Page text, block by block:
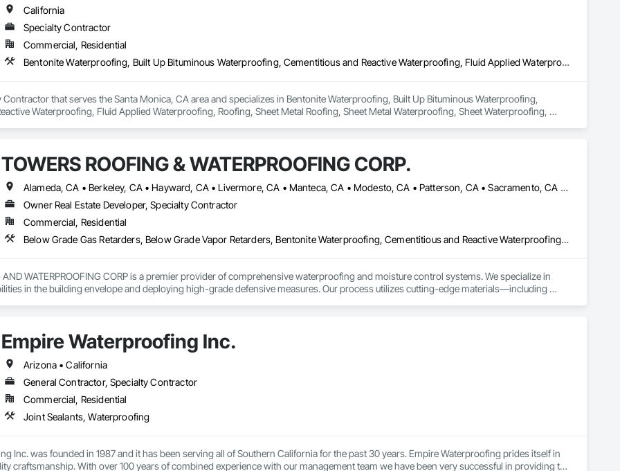
of downspouts 1.75”x2.75” , 3”x4”, 4”x5”
long term relationships with builders, owners, project managers and contractors!
about our services please don’t hesitate to reach out (916)-477-8905
California
Specialty Contractor
Commercial, Residential
Bentonite Waterproofing, Built Up Bituminous Waterproofing, Cementitious and Reactive Waterproofing, Fluid Applied Waterproofing, Roofing, Sheet Metal Roofing, Sheet Metal Waterproofing, Sheet Waterproofing, Waterproofing
Contractor that serves the Santa Monica, CA area and specializes in Bentonite Waterproofing, Built Up Bituminous Waterproofing,
Waterproofing, Fluid Applied Waterproofing, Roofing, Sheet Metal Roofing, Sheet Metal Waterproofing, Sheet Waterproofing,
TOWERS ROOFING & WATERPROOFING CORP.
Alameda, CA • Berkeley, CA • Hayward, CA • Livermore, CA • Manteca, CA • Modesto, CA • Patterson, CA • Sacramento, CA • San Mateo, CA • Stockton, CA • Tracy, CA • Turlock, CA • West Sacramento, CA • California
Owner Real Estate Developer, Specialty Contractor
Commercial, Residential
Below Grade Gas Retarders, Below Grade Vapor Retarders, Bentonite Waterproofing, Cementitious and Reactive Waterproofing, Fluid Applied Waterproofing, Roofing, Sheet Metal Waterproofing, Sheet Waterproofing, Traffic Coatings, Waterproofing
AND WATERPROOFING CORP is a premier provider of comprehensive waterproofing and moisture control systems. We specialize in
in the building envelope and deploying high-grade defensive measures. Our process utilizes cutting-edge materials—including
Interior and exterior subterranean barriers.
injection and carbon fiber reinforcement.
French drains, sump pump integration, and site grading.
Empire Waterproofing Inc.
Arizona • California
General Contractor, Specialty Contractor
Commercial, Residential
Joint Sealants, Waterproofing
Inc. was founded in 1987 and it has been serving all of Southern California for the past 30 years. Empire Waterproofing prides itself in
craftsmanship. With over 100 years of combined experience with our management team we have been very successful in providing the